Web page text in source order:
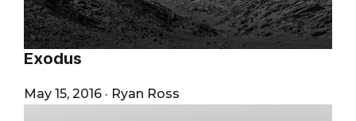
Exodus
May 15, 2016 · Ryan Ross